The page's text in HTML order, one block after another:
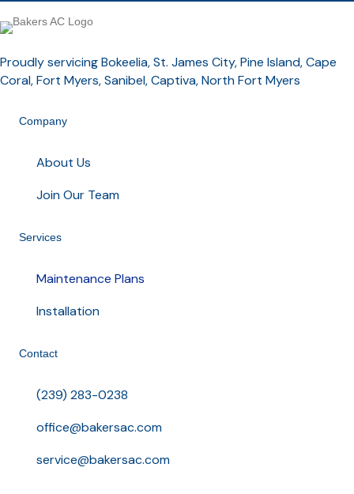
Proudly servicing Bokeelia, St. James City, Pine Island, Cape
Coral, Fort Myers, Sanibel, Captiva, North Fort Myers
Company
About Us
Join Our Team
Services
Maintenance Plans
Installation
Contact
(239) 283-0238
office@bakersac.com
service@bakersac.com